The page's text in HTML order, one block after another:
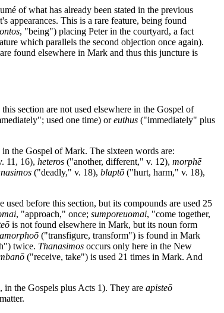
of what has already been stated in the previous
appearances. This is a rare feature, being found
ontos, "being") placing Peter in the courtyard, a fact
which parallels the second objection once again).
found elsewhere in Mark and thus this juncture is
section are not used elsewhere in the Gospel of
used one time) oreuthus ("immediately" plus
the Gospel of Mark. The sixteen words are:
11, 16),heteros ("another, different," v. 12),morphē
("deadly," v. 18),blaptō ("hurt, harm," v. 18),
used before this section, but its compounds are used 25
, "approach," once;sumporeuomai, "come together,
is not found elsewhere in Mark, but its noun form
("transfigure, transform") is found in Mark
twice. Thanasimos occurs only here in the New
("receive, take") is used 21 times in Mark. And
in the Gospels plus Acts 1). They areapisteō